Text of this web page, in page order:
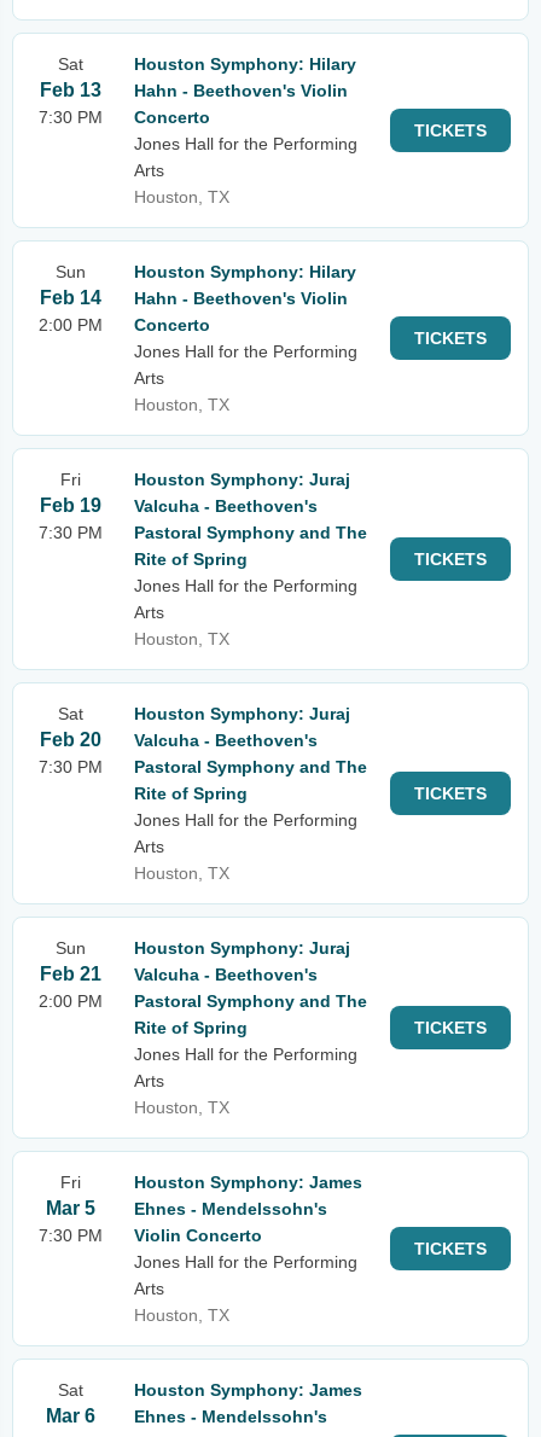
Sat
Feb 13
7:30 PM
Houston Symphony: Hilary
Hahn - Beethoven's Violin
Concerto
Jones Hall for the Performing
Arts
Houston, TX
TICKETS
Sun
Feb 14
2:00 PM
Houston Symphony: Hilary
Hahn - Beethoven's Violin
Concerto
Jones Hall for the Performing
Arts
Houston, TX
TICKETS
Fri
Feb 19
7:30 PM
Houston Symphony: Juraj
Valcuha - Beethoven's
Pastoral Symphony and The
Rite of Spring
Jones Hall for the Performing
Arts
Houston, TX
TICKETS
Sat
Feb 20
7:30 PM
Houston Symphony: Juraj
Valcuha - Beethoven's
Pastoral Symphony and The
Rite of Spring
Jones Hall for the Performing
Arts
Houston, TX
TICKETS
Sun
Feb 21
2:00 PM
Houston Symphony: Juraj
Valcuha - Beethoven's
Pastoral Symphony and The
Rite of Spring
Jones Hall for the Performing
Arts
Houston, TX
TICKETS
Fri
Mar 5
7:30 PM
Houston Symphony: James
Ehnes - Mendelssohn's
Violin Concerto
Jones Hall for the Performing
Arts
Houston, TX
TICKETS
Sat
Mar 6
Houston Symphony: James
Ehnes - Mendelssohn's